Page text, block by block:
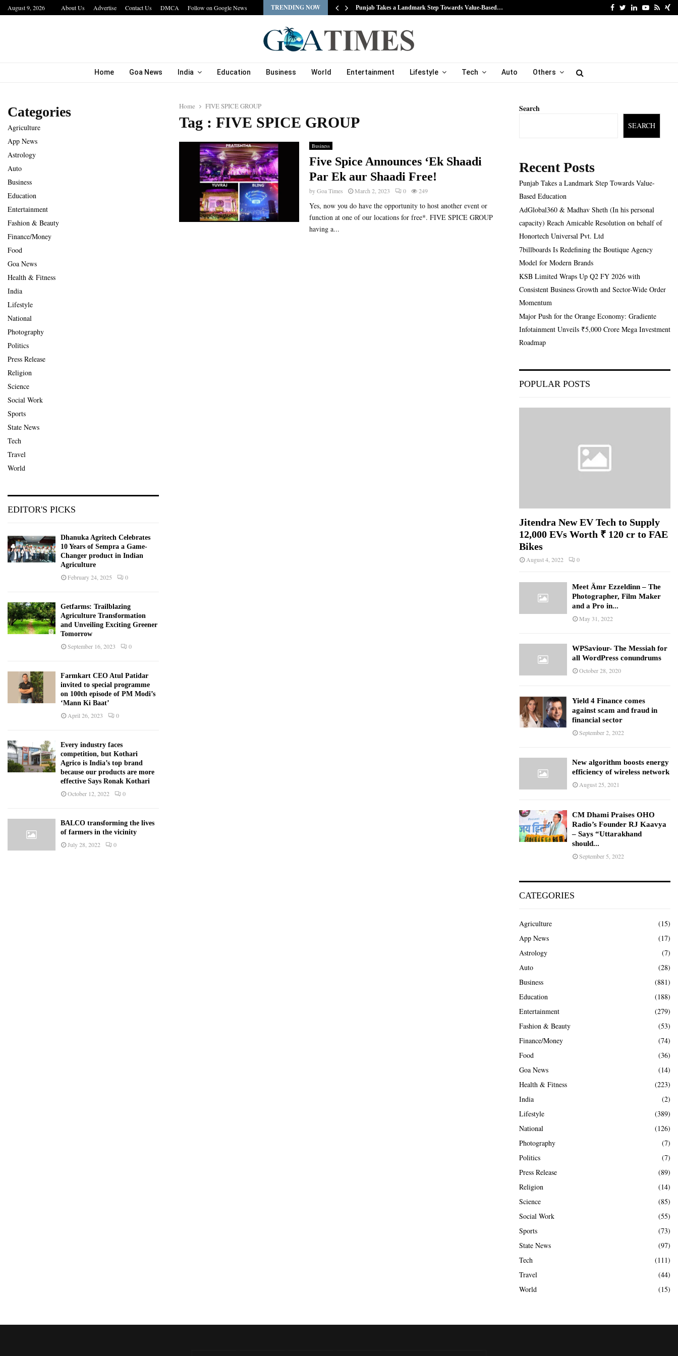
August 9, 2026 About Us Advertise Contact Us DMCA Follow on Google News TRENDING NOW
Hotel Growth Summit – IGNITE 2026 Inspires… Punjab Takes a Landmark Step Towards Value-Based… AdGlobal360 & Madhav
FacebookTwitter
LinkedinYoutube
Rss
Home Goa News India Education Business World Entertainment Lifestyle Tech Auto Others
Home FIVE SPICE GROUP
Tag : FIVE SPICE GROUP
Business
Five Spice Announces ‘Ek Shaadi
Par Ek aur Shaadi Free!
byGoa Times March 2, 2023 0 249
Yes, now you do have the opportunity to host another event or
function at one of our locations for free*. FIVE SPICE GROUP
having a...
Categories
Agriculture
App News
Astrology
Auto
Business
Education
Entertainment
Fashion & Beauty
Finance/Money
Food
Goa News
Health & Fitness
India
Lifestyle
National
Photography
Politics
Press Release
Religion
Science
Social Work
Sports
State News
Tech
Travel
World
EDITOR'S PICKS
Dhanuka Agritech Celebrates
10 Years of Sempra a Game-
Changer product in Indian
Agriculture
February 24, 2025 0
Getfarms: Trailblazing
Agriculture Transformation
and Unveiling Exciting Greener
Tomorrow
September 16, 2023 0
Farmkart CEO Atul Patidar
invited to special programme
on 100th episode of PM Modi’s
‘Mann Ki Baat’
April 26, 2023 0
Every industry faces
competition, but Kothari
Agrico is India’s top brand
because our products are more
effective Says Ronak Kothari
October 12, 2022 0
BALCO transforming the lives
of farmers in the vicinity
July 28, 2022 0
Search
SEARCH
Recent Posts
Punjab Takes a Landmark Step Towards Value-
Based Education
AdGlobal360 & Madhav Sheth (In his personal
capacity) Reach Amicable Resolution on behalf of
Honortech Universal Pvt. Ltd
7billboards Is Redefining the Boutique Agency
Model for Modern Brands
KSB Limited Wraps Up Q2 FY 2026 with
Consistent Business Growth and Sector-Wide Order
Momentum
Major Push for the Orange Economy: Gradiente
Infotainment Unveils ₹5,000 Crore Mega Investment
Roadmap
POPULAR POSTS
Jitendra New EV Tech to Supply
12,000 EVs Worth ₹ 120 cr to FAE
Bikes
August 4, 2022 0
Meet Ämr Ezzeldinn – The
Photographer, Film Maker
and a Pro in...
May 31, 2022
WPSaviour- The Messiah for
all WordPress conundrums
October 28, 2020
Yield 4 Finance comes
against scam and fraud in
financial sector
September 2, 2022
New algorithm boosts energy
efficiency of wireless network
August 25, 2021
CM Dhami Praises OHO
Radio’s Founder RJ Kaavya
– Says “Uttarakhand
should...
September 5, 2022
CATEGORIES
Agriculture
(15)
App News
(17)
Astrology
(7)
Auto
(28)
Business
(881)
Education
(188)
Entertainment
(279)
Fashion & Beauty
(53)
Finance/Money
(74)
Food
(36)
Goa News
(14)
Health & Fitness
(223)
India
(2)
Lifestyle
(389)
National
(126)
Photography
(7)
Politics
(7)
Press Release
(89)
Religion
(14)
Science
(85)
Social Work
(55)
Sports
(73)
State News
(97)
Tech
(111)
Travel
(44)
World
(15)